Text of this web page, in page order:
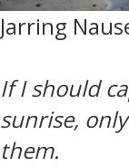
Jarring
If I should
sunrise,
them.